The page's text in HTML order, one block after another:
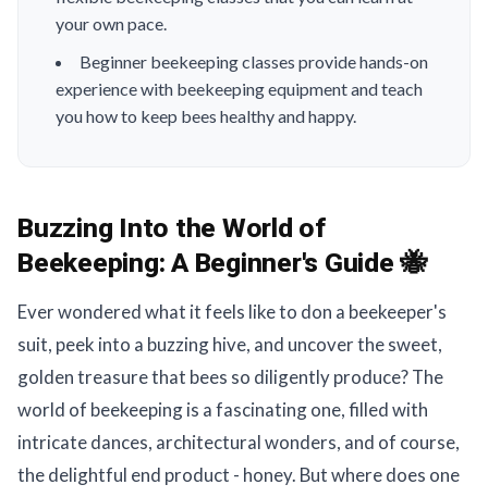
your own pace.
Beginner beekeeping classes provide hands-on
experience with beekeeping equipment and teach
you how to keep bees healthy and happy.
Buzzing Into the World of
Beekeeping:A Beginner's Guide 🐝
Ever wondered what it feels like to don a beekeeper's
suit, peek into a buzzing hive, and uncover the sweet,
golden treasure that bees so diligently produce? The
world of beekeeping is a fascinating one, filled with
intricate dances, architectural wonders, and of course,
the delightful end product - honey. But where does one